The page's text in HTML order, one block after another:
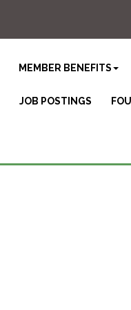
MEMBER BENEFITS
JOB POSTINGS